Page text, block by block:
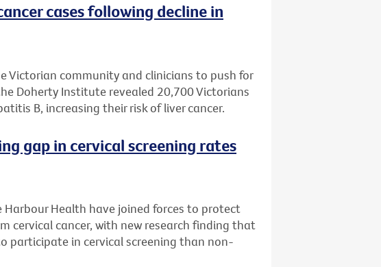
cases following decline in
Victorian community and clinicians to push for
Doherty Institute revealed 20,700 Victorians
B, increasing their risk of liver cancer.
gap in cervical screening rates
Harbour Health have joined forces to protect
cervical cancer, with new research finding that
participate in cervical screening than non-